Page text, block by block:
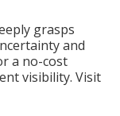
grasps
and
a no-cost
visibility. Visit